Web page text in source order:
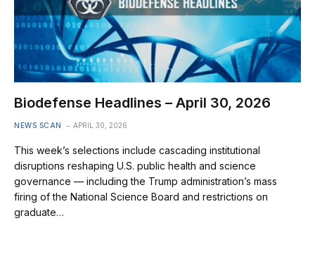
Biodefense Headlines – April 30, 2026
NEWS SCAN APRIL 30, 2026
This week’s selections include cascading institutional
disruptions reshaping U.S. public health and science
governance — including the Trump administration’s mass
firing of the National Science Board and restrictions on
graduate…